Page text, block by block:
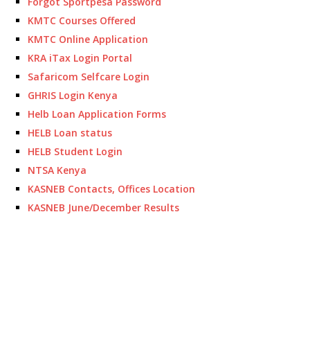
KMTC Courses Offered
KMTC Online Application
KRA iTax Login Portal
Safaricom Selfcare Login
GHRIS Login Kenya
Helb Loan Application Forms
HELB Loan status
HELB Student Login
NTSA Kenya
KASNEB Contacts, Offices Location
KASNEB June/December Results